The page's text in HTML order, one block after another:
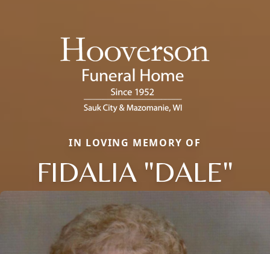
IN LOVING MEMORY OF
FIDALIA "DALE"